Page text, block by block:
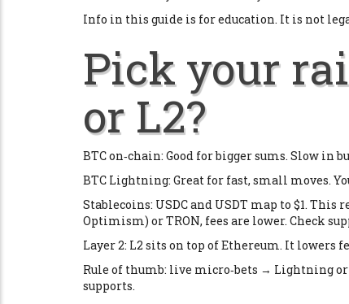
Info in this guide is for education. It is not
Pick your
or L2?
BTC on‑chain: Good for bigger sums. Slow in
BTC Lightning: Great for fast, small moves.
Stablecoins: USDC and USDT map to $1.
Optimism) or TRON, fees are lower. Check
Layer 2: L2 sits on top of Ethereum. It lowers
Rule of thumb: live micro‑bets → Lightning or
supports.